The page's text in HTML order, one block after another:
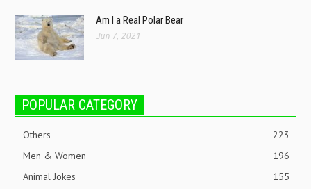
Am I a Real Polar Bear
Jun 7, 2021
POPULAR CATEGORY
Others
223
Men & Women
196
Animal Jokes
155